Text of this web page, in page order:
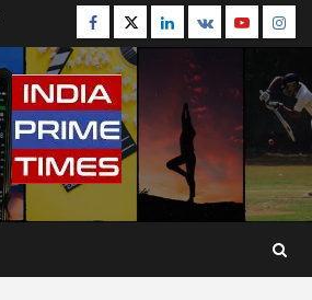
Facebook
TwitterLinkedin
VK Youtube